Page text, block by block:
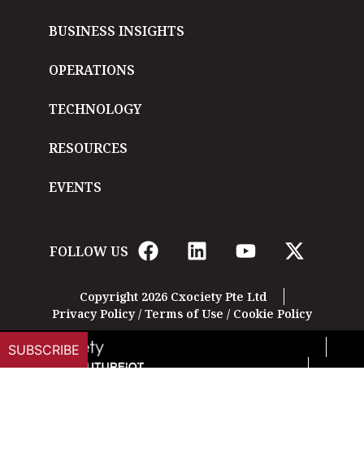
BUSINESS INSIGHTS
OPERATIONS
TECHNOLOGY
RESOURCES
EVENTS
FOLLOW US
Copyright 2026 Cxociety Pte Ltd
Privacy Policy/ Terms of Use / Cookie Policy
SUBSCRIBE